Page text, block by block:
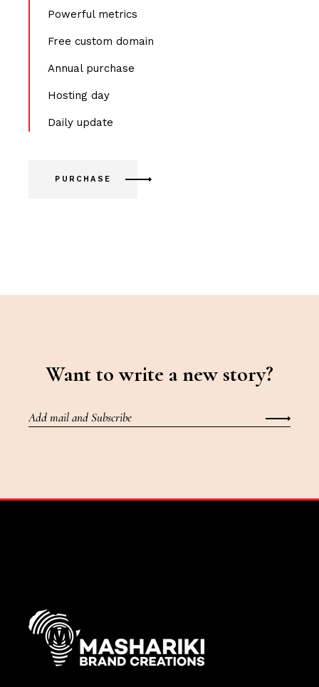
Powerful metrics
Free custom domain
Annual purchase
Hosting day
Daily update
PURCHASE
Want to write a new story?